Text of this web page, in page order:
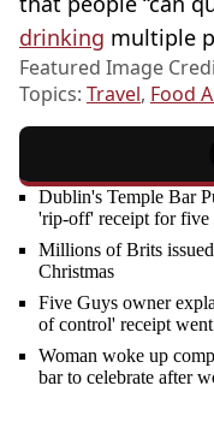
drinking multiple
Featured Image
Topics: Travel, Food
Dublin's Temple Bar
'rip-off' receipt for five
Millions of Brits
Christmas
Five Guys owner
of control' receipt
Woman woke up
bar to celebrate after